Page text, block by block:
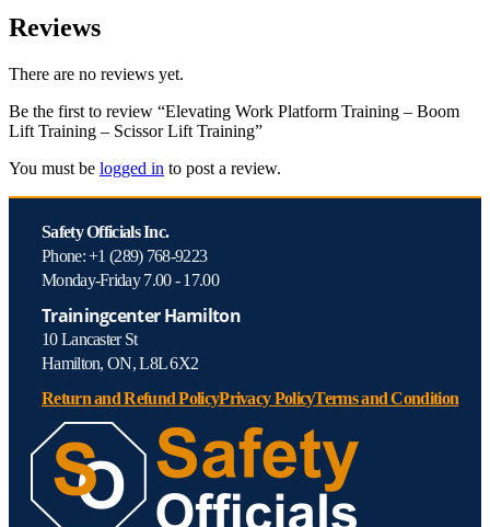
Reviews
There are no reviews yet.
Be the first to review “Elevating Work Platform Training – Boom
Lift Training – Scissor Lift Training”
You must be logged in to post a review.
Safety Officials Inc.
Phone: +1 (289) 768-9223
Monday-Friday 7.00 - 17.00
Trainingcenter Hamilton
10 Lancaster St
Hamilton, ON, L8L 6X2
Return and Refund PolicyPrivacy PolicyTerms and Condition